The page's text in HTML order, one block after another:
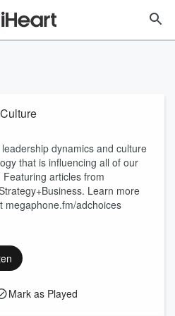
dynamics and culture
that is influencing all of our
articles from
Learn more
megaphone.fm/adchoices
Mark as Played